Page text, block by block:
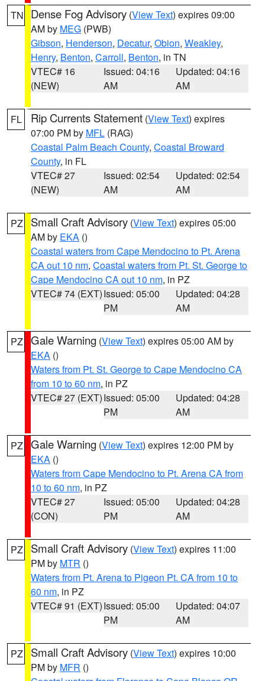
TN Dense Fog Advisory (View Text) expires 09:00
AM by MEG (PWB)
Gibson, Henderson, Decatur, Obion, Weakley,
Henry, Benton, Carroll, Benton, in TN
VTEC# 16
(NEW)
Issued: 04:16
AM
Updated: 04:16
AM
FL Rip Currents Statement (View Text) expires
07:00 PM by MFL (RAG)
Coastal Palm Beach County, Coastal Broward
County, in FL
VTEC# 27
(NEW)
Issued: 02:54
AM
Updated: 02:54
AM
PZ Small Craft Advisory (View Text) expires 05:00
AM by EKA ()
Coastal waters from Cape Mendocino to Pt. Arena
CA out 10 nm, Coastal waters from Pt. St. George to
Cape Mendocino CA out 10 nm, in PZ
VTEC# 74 (EXT)Issued: 05:00
PM
Updated: 04:28
AM
PZ Gale Warning (View Text) expires 05:00 AM by
EKA ()
Waters from Pt. St. George to Cape Mendocino CA
from 10 to 60 nm, in PZ
VTEC# 27 (EXT)Issued: 05:00
PM
Updated: 04:28
AM
PZ Gale Warning (View Text) expires 12:00 PM by
EKA ()
Waters from Cape Mendocino to Pt. Arena CA from
10 to 60 nm, in PZ
VTEC# 27
(CON)
Issued: 05:00
PM
Updated: 04:28
AM
PZ Small Craft Advisory (View Text) expires 11:00
PM by MTR ()
Waters from Pt. Arena to Pigeon Pt. CA from 10 to
60 nm, in PZ
VTEC# 91 (EXT)Issued: 05:00
PM
Updated: 04:07
AM
PZ Small Craft Advisory (View Text) expires 10:00
PM by MFR ()